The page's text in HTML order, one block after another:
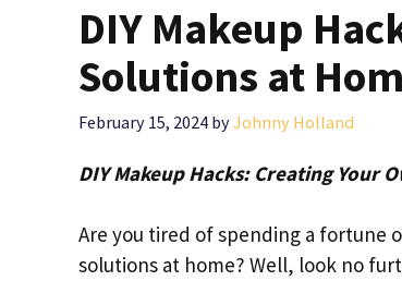
DIY Makeup
Solutions at
February 15, 2024 byJohnny Holland
DIY Makeup Hacks: Creating Your
Are you tired of spending a fortune
solutions at home? Well, look no